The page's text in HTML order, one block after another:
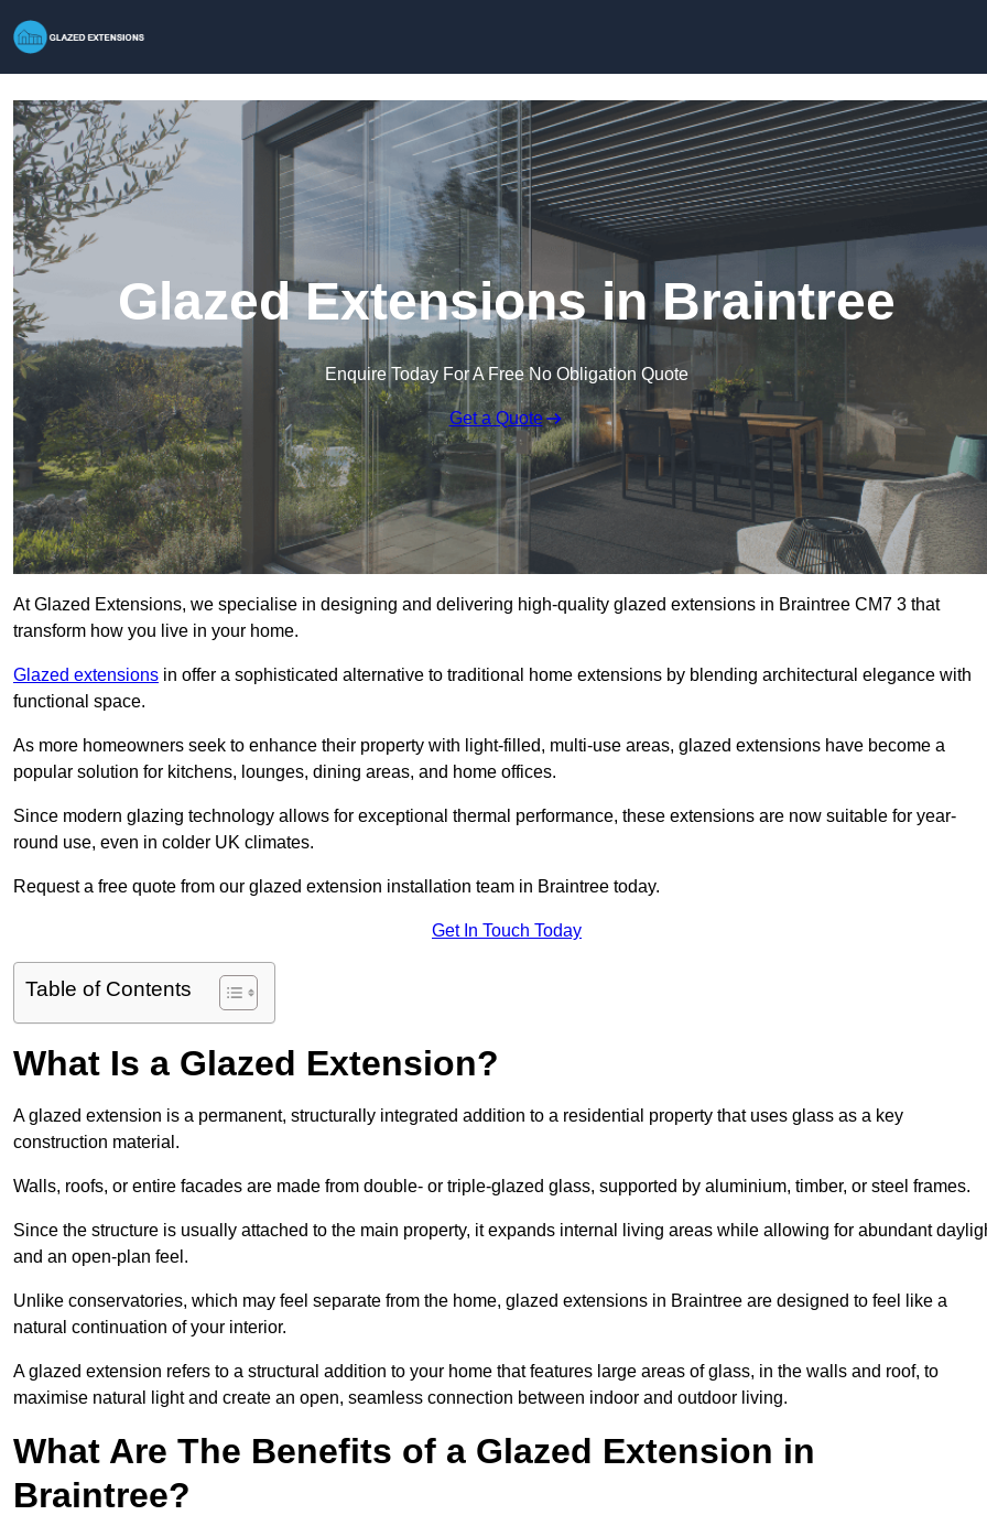
Glazed Extensions in Braintree
Enquire Today For A Free No Obligation Quote
Get a Quote
At Glazed Extensions, we specialise in designing and delivering high-quality glazed extensions in Braintree CM7 3 that
transform how you live in your home.
Glazed extensions in offer a sophisticated alternative to traditional home extensions by blending architectural elegance with
functional space.
As more homeowners seek to enhance their property with light-filled, multi-use areas, glazed extensions have become a
popular solution for kitchens, lounges, dining areas, and home offices.
Since modern glazing technology allows for exceptional thermal performance, these extensions are now suitable for year-
round use, even in colder UK climates.
Request a free quote from our glazed extension installation team in Braintree today.
Get In Touch Today
Table of Contents
What Is a Glazed Extension?
A glazed extension is a permanent, structurally integrated addition to a residential property that uses glass as a key
construction material.
Walls, roofs, or entire facades are made from double- or triple-glazed glass, supported by aluminium, timber, or steel frames.
Since the structure is usually attached to the main property, it expands internal living areas while allowing for abundant
and an open-plan feel.
Unlike conservatories, which may feel separate from the home, glazed extensions in Braintree are designed to feel like a
natural continuation of your interior.
A glazed extension refers to a structural addition to your home that features large areas of glass, in the walls and roof, to
maximise natural light and create an open, seamless connection between indoor and outdoor living.
What Are The Benefits of a Glazed Extension in
Braintree?